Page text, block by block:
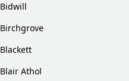
Bidwill
Birchgrove
Blackett
Blair Athol